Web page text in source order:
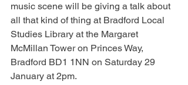
music scene will be giving a talk about
all that kind of thing at Bradford Local
Studies Library at the Margaret
McMillan Tower on Princes Way,
Bradford BD1 1NN on Saturday 29
January at 2pm.